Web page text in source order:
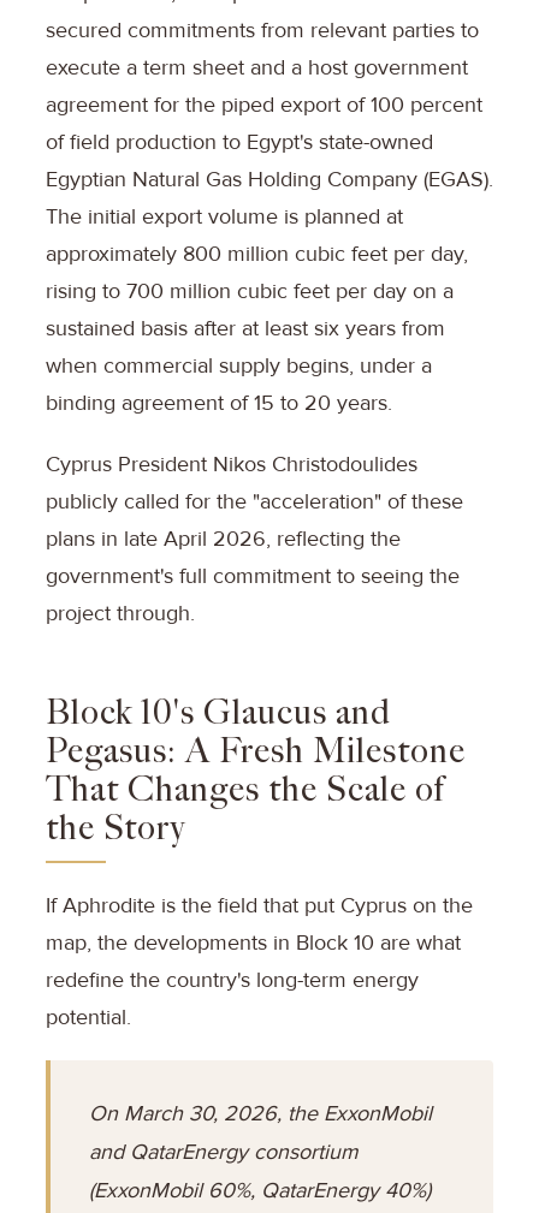
secured commitments from relevant parties to
execute a term sheet and a host government
agreement for the piped export of 100 percent
of field production to Egypt's state-owned
Egyptian Natural Gas Holding Company (EGAS).
The initial export volume is planned at
approximately 800 million cubic feet per day,
rising to 700 million cubic feet per day on a
sustained basis after at least six years from
when commercial supply begins, under a
binding agreement of 15 to 20 years.
Cyprus President Nikos Christodoulides
publicly called for the "acceleration" of these
plans in late April 2026, reflecting the
government's full commitment to seeing the
project through.
Block 10's Glaucus and
Pegasus: A Fresh Milestone
That Changes the Scale of
the Story
If Aphrodite is the field that put Cyprus on the
map, the developments in Block 10 are what
redefine the country's long-term energy
potential.
On March 30, 2026, the ExxonMobil
and QatarEnergy consortium
(ExxonMobil 60%, QatarEnergy 40%)